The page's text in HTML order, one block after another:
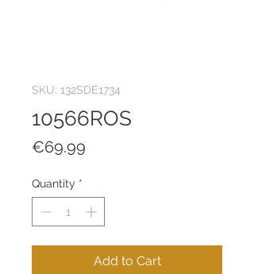
SKU: 132SDE1734
10566ROS
€69.99
Quantity *
Add to Cart